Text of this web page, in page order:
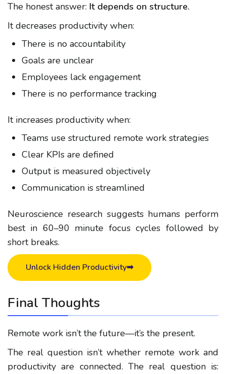
The honest answer: It depends on structure.
It decreases productivity when:
There is no accountability
Goals are unclear
Employees lack engagement
There is no performance tracking
It increases productivity when:
Teams use structured remote work strategies
Clear KPIs are defined
Output is measured objectively
Communication is streamlined
Neuroscience research suggests humans perform
best in 60–90 minute focus cycles followed by
short breaks.
Unlock Hidden Productivity➡
Final Thoughts
Remote work isn’t the future—it’s the present.
The real question isn’t whether remote work and
productivity are connected. The real question is: